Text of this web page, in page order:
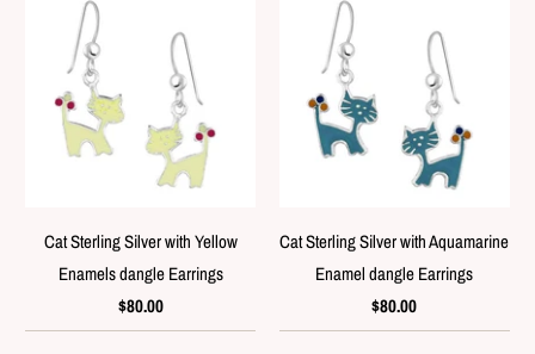
Cat Sterling Silver with Yellow
Enamels dangle Earrings
$80.00
Cat Sterling Silver with Aquamarine
Enamel dangle Earrings
$80.00